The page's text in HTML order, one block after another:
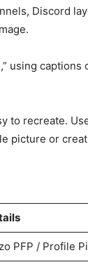
Discord
using captions
to recreate.
picture or
PFP / Profile